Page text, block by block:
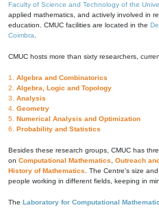
Faculty of Science and Technology of the
applied mathematics, and actively involved in
education. CMUC facilities are located in the
Coimbra
CMUC hosts more than sixty researchers,
1. Algebra and Combinatorics
2. Algebra, Logic and Topology
3. Analysis
4. Geometry
5. Numerical Analysis and Optimization
6. Probability and Statistics
Besides these research groups, CMUC has
on Computational Mathematics Outreach
History of Mathematics . The Centre's size
people working in different fields, keeping in
The Laboratory for Computational